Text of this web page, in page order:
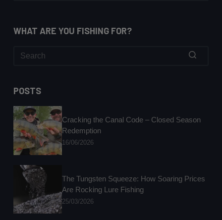
WHAT ARE YOU FISHING FOR?
POSTS
Cracking the Canal Code – Closed Season
Redemption
16/06/2026
The Tungsten Squeeze: How Soaring Prices
Are Rocking Lure Fishing
25/03/2026